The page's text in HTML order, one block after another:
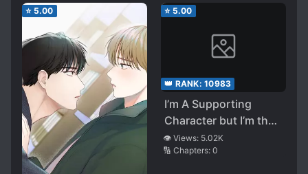
My Un-cute Kouhai
⭐ 5.00 ⭐ 5.00
👑 RANK: 10983
I’m A Supporting
Character but I’m the
Protagonist’s First
Love
👁️ Views: 5.02K
🔢 Chapters: 0